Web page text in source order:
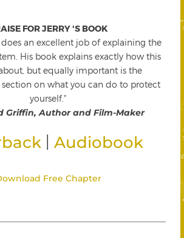
FOR JERRY 'S BOOK
does an excellent job of explaining the
His book explains exactly how this
but equally important is the
on what you can do to protect
yourself."
Griffin, Author and Film-Maker
Audiobook
Free Chapter